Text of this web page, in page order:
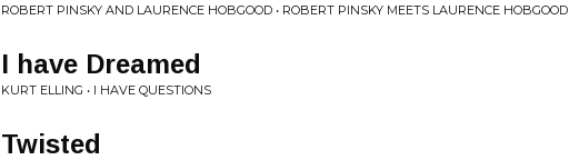
ROBERT PINSKY AND LAURENCE HOBGOOD • ROBERT PINSKY MEETS LAURENCE HOBGOOD
I have Dreamed
KURT ELLING • I HAVE QUESTIONS
Twisted